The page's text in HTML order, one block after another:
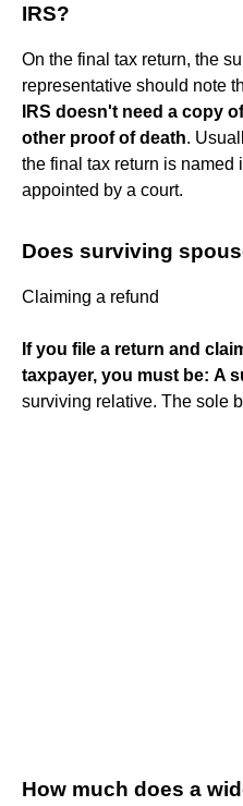
IRS?
On the final tax return, the
representative should note
IRS doesn't need a copy
other proof of death.
the final tax return is named
appointed by a court.
Does surviving
Claiming a refund
If you file a return and
taxpayer, you must be: A
surviving relative. The sole
How much does a